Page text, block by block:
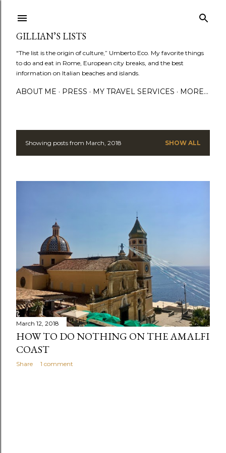
GILLIAN’S LISTS
"The list is the origin of culture,” Umberto Eco. My favorite things
to do and eat in Rome, European city breaks, and the best
information on Italian beaches and islands.
ABOUT ME PRESS MY TRAVEL SERVICES MORE…
PShowing posts from March, 2018 SHOW ALL
March 12, 2018
HOW TO DO NOTHING ON THE AMALFI
COAST
Share 1 comment